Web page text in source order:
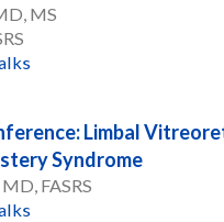
MS
Limbal
Syndrome
FASRS